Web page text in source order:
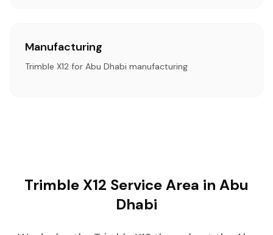
Manufacturing
Trimble X12 for Abu Dhabi manufacturing
Trimble X12 Service Area in Abu
Dhabi